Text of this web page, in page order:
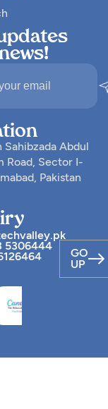
GO
UP
Sahibzada Abdul
Road, Sector I-
Pakistan
5306444